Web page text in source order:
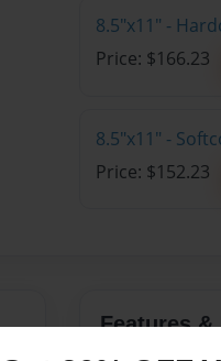
8.5"x11" -
Price: $166.23
8.5"x11" -
Price: $152.23
Features &